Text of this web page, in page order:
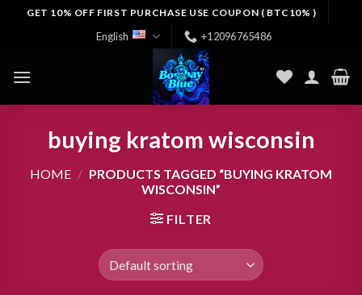
GET 10% OFF FIRST PURCHASE USE COUPON ( BTC10% )
English +12096765486
buying kratom wisconsin
HOME / PRODUCTS TAGGED “BUYING KRATOM
WISCONSIN”
FILTER